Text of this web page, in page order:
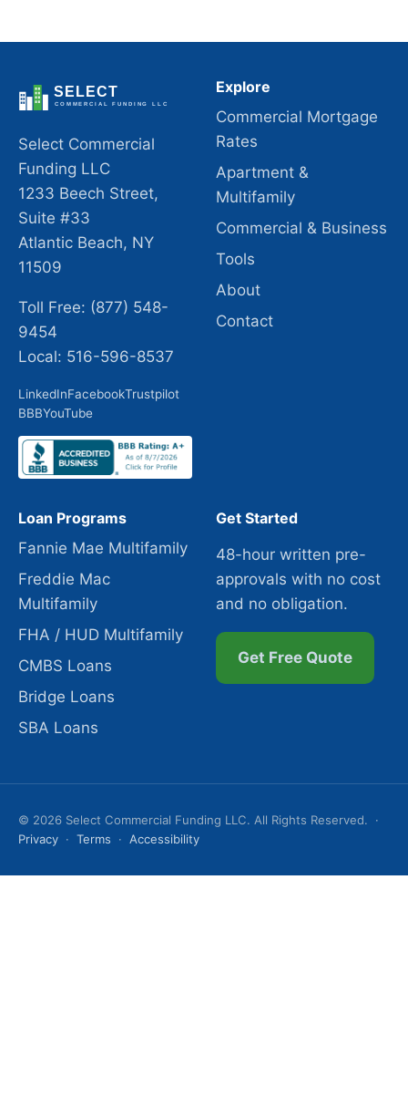
Select Commercial
Funding LLC
1233 Beech Street,
Suite #33
Atlantic Beach, NY
11509
Toll Free: (877) 548-
9454
Local: 516-596-8537
LinkedInFacebookTrustpilot
BBBYouTube
Explore
Commercial Mortgage
Rates
Apartment &
Multifamily
Commercial & Business
Tools
About
Contact
Loan Programs
Fannie Mae Multifamily
Freddie Mac
Multifamily
FHA / HUD Multifamily
CMBS Loans
Bridge Loans
SBA Loans
Get Started
48-hour written pre-
approvals with no cost
and no obligation.
Get Free Quote
© 2026 Select Commercial Funding LLC. All Rights Reserved. ·
Privacy · Terms · Accessibility